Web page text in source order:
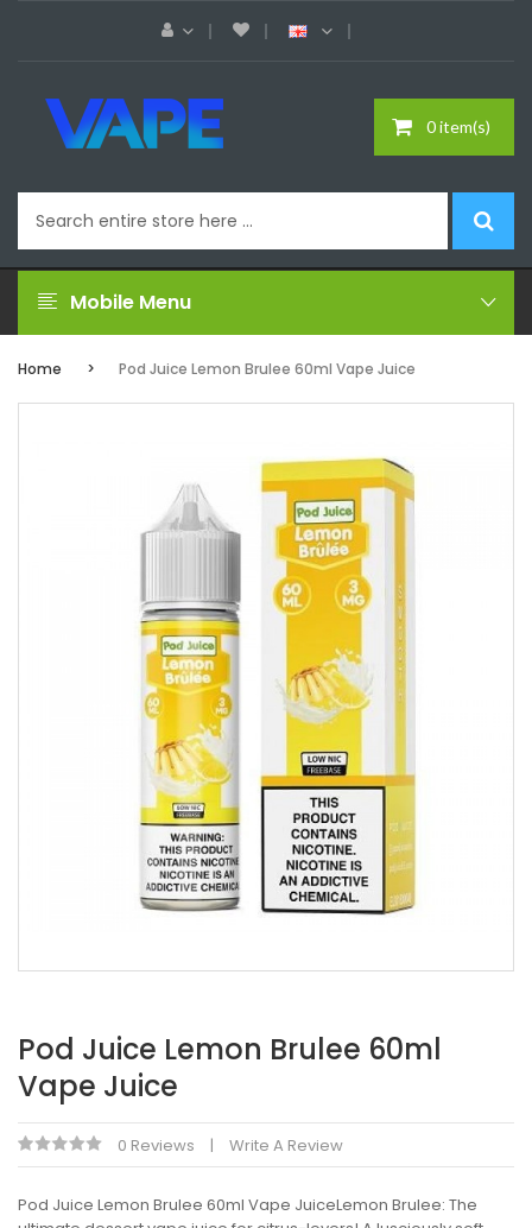
0 item(s)
Mobile Menu
Home Pod Juice Lemon Brulee 60ml Vape Juice
Pod Juice Lemon Brulee 60ml
Vape Juice
0 Reviews Write A Review
Pod Juice Lemon Brulee 60ml Vape JuiceLemon Brulee: The